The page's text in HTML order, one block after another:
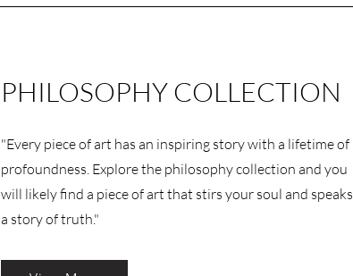
PHILOSOPHY COLLECTION
"Every piece of art has an inspiring story with a lifetime of
profoundness. Explore the philosophy collection and you
will likely find a piece of art that stirs your soul and speaks
a story of truth."